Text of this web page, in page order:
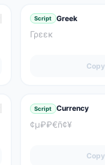
Script Greek
Γρεεκ
Copy
Script Currency
¢μ₽₽€ñ¢¥
Copy